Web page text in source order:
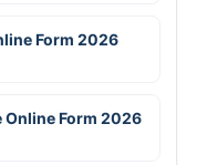
Form 2026
Online Form 2026